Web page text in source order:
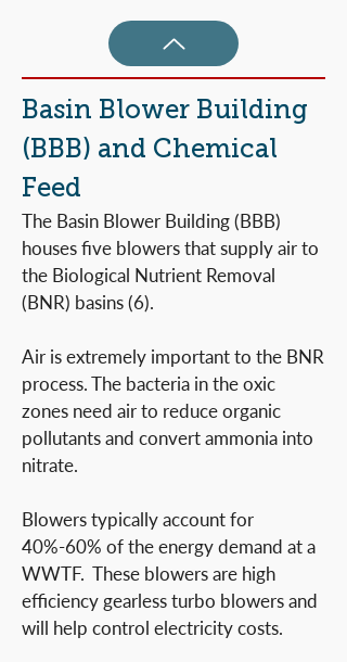
Basin Blower Building
(BBB) and Chemical
Feed
The Basin Blower Building (BBB)
houses five blowers that supply air to
the Biological Nutrient Removal
(BNR) basins (6).
Air is extremely important to the BNR
process. The bacteria in the oxic
zones need air to reduce organic
pollutants and convert ammonia into
nitrate.
Blowers typically account for
40%-60% of the energy demand at a
WWTF. These blowers are high
efficiency gearless turbo blowers and
will help control electricity costs.